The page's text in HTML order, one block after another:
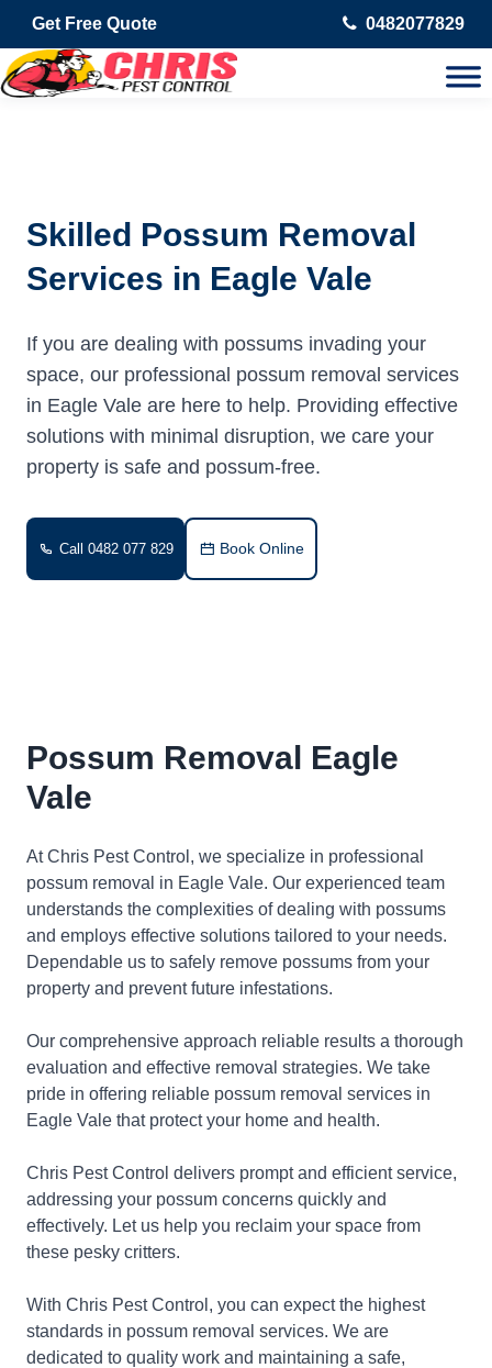
Get Free Quote 0482077829
Skilled Possum Removal
Services in Eagle Vale
If you are dealing with possums invading your
space, our professional possum removal services
in Eagle Vale are here to help. Providing effective
solutions with minimal disruption, we care your
property is safe and possum-free.
Call 0482 077 829 Book Online
Possum Removal Eagle
Vale
At Chris Pest Control, we specialize in professional
possum removal in Eagle Vale. Our experienced team
understands the complexities of dealing with possums
and employs effective solutions tailored to your needs.
Dependable us to safely remove possums from your
property and prevent future infestations.
Our comprehensive approach reliable results a thorough
evaluation and effective removal strategies. We take
pride in offering reliable possum removal services in
Eagle Vale that protect your home and health.
Chris Pest Control delivers prompt and efficient service,
addressing your possum concerns quickly and
effectively. Let us help you reclaim your space from
these pesky critters.
With Chris Pest Control, you can expect the highest
standards in possum removal services. We are
dedicated to quality work and maintaining a safe,